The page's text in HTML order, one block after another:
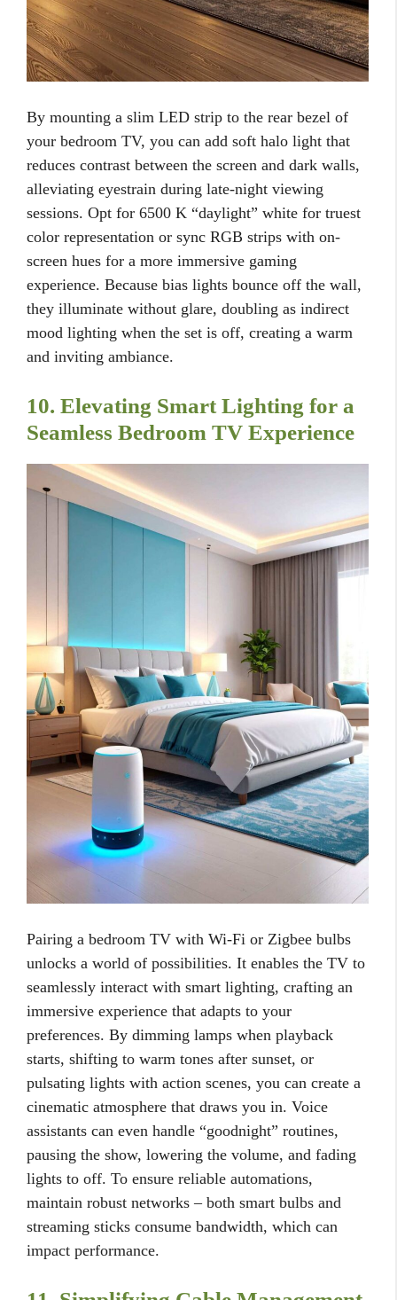
By mounting a slim LED strip to the rear bezel of
your bedroom TV, you can add soft halo light that
reduces contrast between the screen and dark walls,
alleviating eyestrain during late-night viewing
sessions. Opt for 6500 K “daylight” white for truest
color representation or sync RGB strips with on-
screen hues for a more immersive gaming
experience. Because bias lights bounce off the wall,
they illuminate without glare, doubling as indirect
mood lighting when the set is off, creating a warm
and inviting ambiance.
10. Elevating Smart Lighting for a
Seamless Bedroom TV Experience
Pairing a bedroom TV with Wi-Fi or Zigbee bulbs
unlocks a world of possibilities. It enables the TV to
seamlessly interact with smart lighting, crafting an
immersive experience that adapts to your
preferences. By dimming lamps when playback
starts, shifting to warm tones after sunset, or
pulsating lights with action scenes, you can create a
cinematic atmosphere that draws you in. Voice
assistants can even handle “goodnight” routines,
pausing the show, lowering the volume, and fading
lights to off. To ensure reliable automations,
maintain robust networks – both smart bulbs and
streaming sticks consume bandwidth, which can
impact performance.